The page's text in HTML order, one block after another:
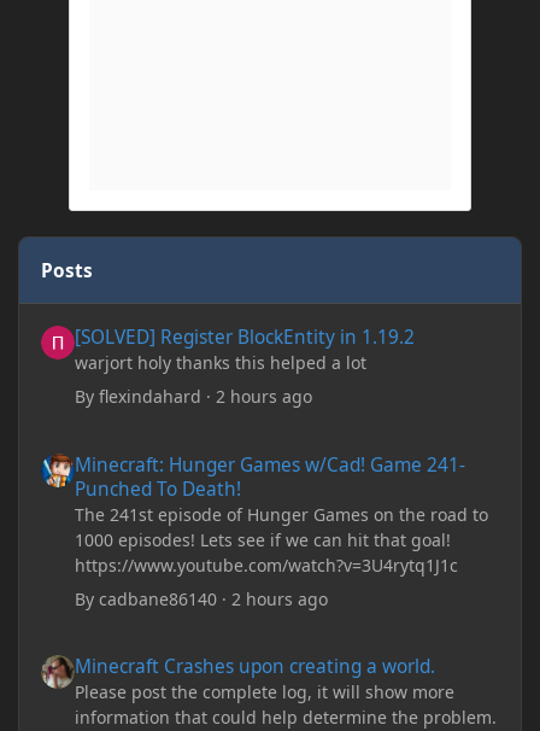
Posts
[SOLVED] Register BlockEntity in 1.19.2
warjort holy thanks this helped a lot
Byflexindahard ·2 hours ago
Minecraft: Hunger Games w/Cad! Game 241-
Punched To Death!
The 241st episode of Hunger Games on the road to
1000 episodes! Lets see if we can hit that goal!
https://www.youtube.com/watch?v=3U4rytq1J1c
Bycadbane86140 · 2 hours ago
Minecraft Crashes upon creating a world.
Please post the complete log, it will show more
information that could help determine the problem.